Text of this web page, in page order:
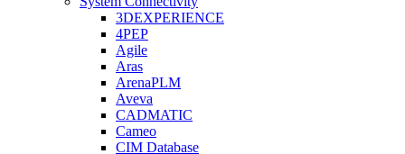
3DEXPERIENCE
4PEP
Agile
Aras
ArenaPLM
Aveva
CADMATIC
Cameo
CIM Database